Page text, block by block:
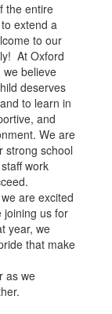
the entire
extend a
to our
At Oxford
we believe
deserves
to learn in
and
We are
strong school
work
are excited
joining us for
year, we
that make
as we